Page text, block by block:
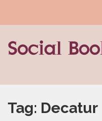
Tag: Decatur